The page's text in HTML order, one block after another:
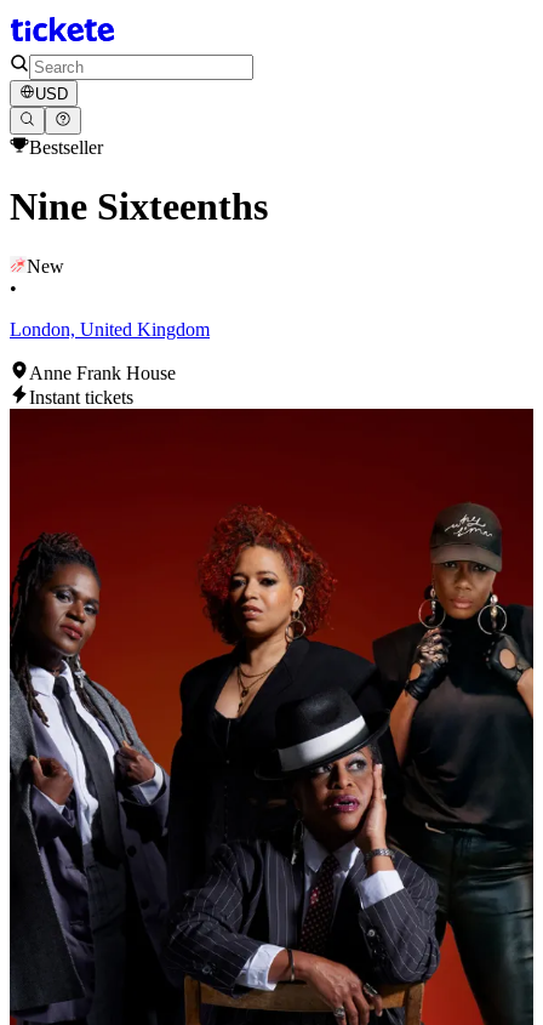
USD
Bestseller
Nine Sixteenths
New
•
London, United Kingdom
Anne Frank House
Instant tickets